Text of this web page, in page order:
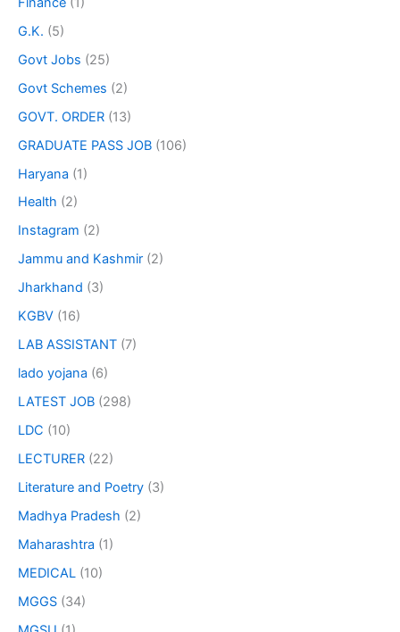
G.K. (5)
Govt Jobs (25)
Govt Schemes (2)
GOVT. ORDER (13)
GRADUATE PASS JOB (106)
Haryana (1)
Health (2)
Instagram (2)
Jammu and Kashmir (2)
Jharkhand (3)
KGBV (16)
LAB ASSISTANT (7)
lado yojana (6)
LATEST JOB (298)
LDC (10)
LECTURER (22)
Literature and Poetry (3)
Madhya Pradesh (2)
Maharashtra (1)
MEDICAL (10)
MGGS (34)